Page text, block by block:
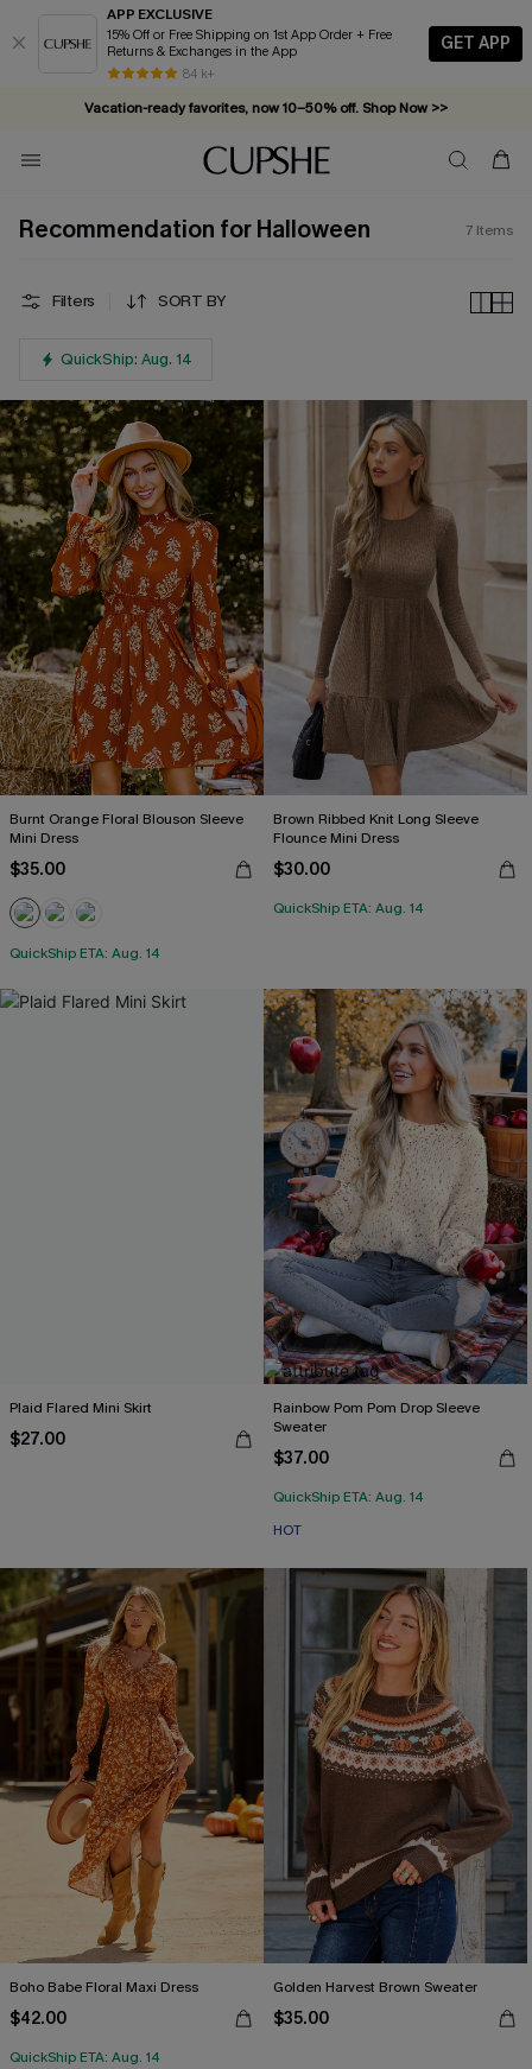
APP EXCLUSIVE
15% Off or Free Shipping on 1st App Order + Free
Returns & Exchanges in the App
84 k+
GET APP
Vacation-ready favorites, now 10–50% off. Shop Now >>
Subscribe & enjoy 15% off — no minimum required!
Recommendation for Halloween 7 Items
Filters SORT BY
QuickShip: Aug. 14
Burnt Orange Floral Blouson Sleeve
Mini Dress
$35.00
QuickShip ETA: Aug. 14
Brown Ribbed Knit Long Sleeve
Flounce Mini Dress
$30.00
QuickShip ETA: Aug. 14
Plaid Flared Mini Skirt
$27.00
Rainbow Pom Pom Drop Sleeve
Sweater
$37.00
QuickShip ETA: Aug. 14
HOT
Boho Babe Floral Maxi Dress
$42.00
QuickShip ETA: Aug. 14
Golden Harvest Brown Sweater
$35.00